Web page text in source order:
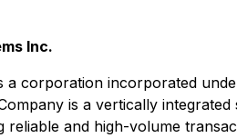
Inc.
a corporation incorporated
is a vertically
reliable and high-volume